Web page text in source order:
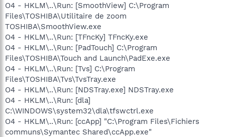
O4 - HKLM\..\Run: [SmoothView] C:\Program
Files\TOSHIBA\Utilitaire de zoom
TOSHIBA\SmoothView.exe
O4 - HKLM\..\Run: [TFncKy] TFncKy.exe
O4 - HKLM\..\Run: [PadTouch] C:\Program
Files\TOSHIBA\Touch and Launch\PadExe.exe
O4 - HKLM\..\Run: [Tvs] C:\Program
Files\TOSHIBA\Tvs\TvsTray.exe
O4 - HKLM\..\Run: [NDSTray.exe] NDSTray.exe
O4 - HKLM\..\Run: [dla]
C:\WINDOWS\system32\dla\tfswctrl.exe
O4 - HKLM\..\Run: [ccApp] "C:\Program Files\Fichiers
communs\Symantec Shared\ccApp.exe"